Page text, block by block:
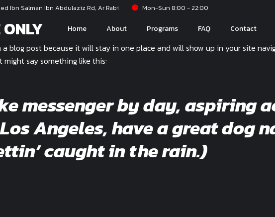
Ibn Salman Ibn Abdulaziz Rd, Ar Rabi Mon-Sun 8:00 - 22:00
Home About Programs FAQ Contact
a blog post because it will stay in one place and will show up in your site
say something like this:
messenger by day,
Angeles, have a great dog
caught in the rain.)